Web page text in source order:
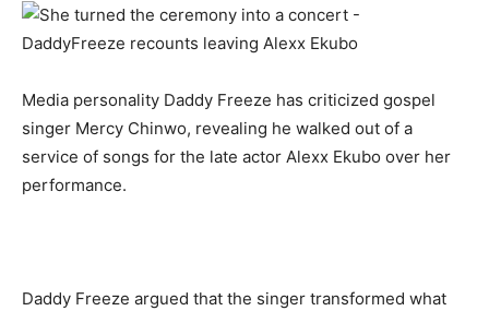
Media personality Daddy Freeze has criticized gospel
singer Mercy Chinwo, revealing he walked out of a
service of songs for the late actor Alexx Ekubo over her
performance.
Daddy Freeze argued that the singer transformed what